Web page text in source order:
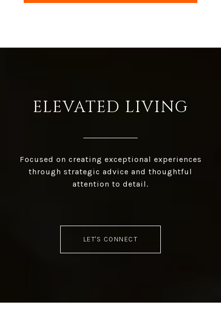
ELEVATED LIVING
Focused on creating exceptional experiences
through strategic advice and thoughtful
attention to detail.
LET'S CONNECT